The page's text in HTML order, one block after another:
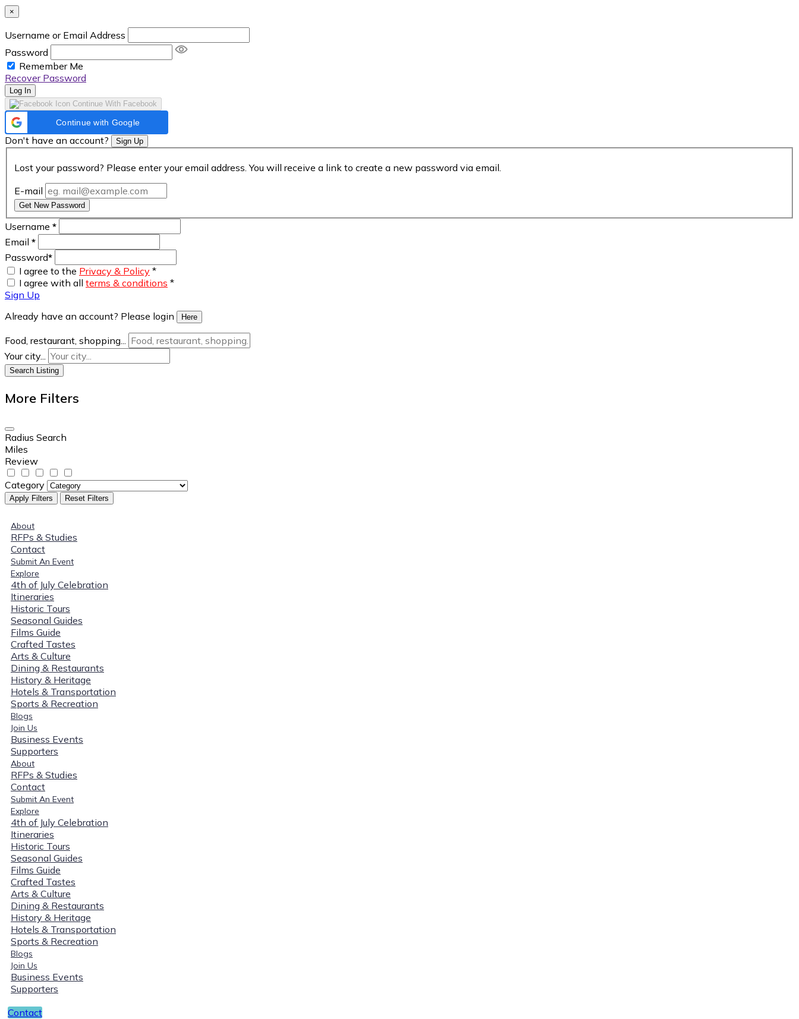
×
Username or Email Address
Password
Remember Me
Recover Password
Log In
Continue With Facebook
Continue with Google
Don't have an account? Sign Up
Lost your password? Please enter your email address. You will receive a link to create a new password via email.
E-mail
Get New Password
Username *
Email *
Password*
I agree to the Privacy & Policy *
I agree with all terms & conditions *
Sign Up
Already have an account? Please login
Here
Food, restaurant, shopping...
Your city...
Search Listing
More Filters
Radius Search
Miles
Review
Category
Apply Filters Reset Filters
About
RFPs & Studies
Contact
Submit An Event
Explore
4th of July Celebration
Itineraries
Historic Tours
Seasonal Guides
Films Guide
Crafted Tastes
Arts & Culture
Dining & Restaurants
History & Heritage
Hotels & Transportation
Sports & Recreation
Blogs
Join Us
Business Events
Supporters
About
RFPs & Studies
Contact
Submit An Event
Explore
4th of July Celebration
Itineraries
Historic Tours
Seasonal Guides
Films Guide
Crafted Tastes
Arts & Culture
Dining & Restaurants
History & Heritage
Hotels & Transportation
Sports & Recreation
Blogs
Join Us
Business Events
Supporters
Contact